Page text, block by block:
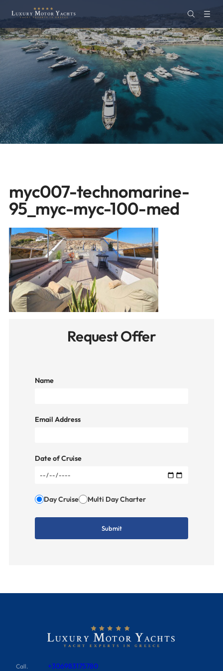
myc007-technomarine-
95_myc-myc-100-med
Request Offer
Name
Email Address
Date of Cruise
Day Cruise Multi Day Charter
Call. +306983175780